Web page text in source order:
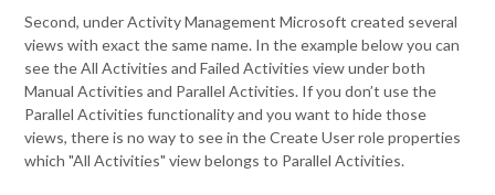
Second, under Activity Management Microsoft created several
views with exact the same name. In the example below you can
see the All Activities and Failed Activities view under both
Manual Activities and Parallel Activities. If you don’t use the
Parallel Activities functionality and you want to hide those
views, there is no way to see in the Create User role properties
which "All Activities" view belongs to Parallel Activities.